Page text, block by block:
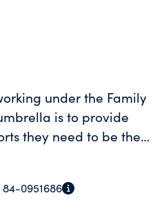
under the Family
is to provide
they need to be the
Learning
in a supportive
84-0951686